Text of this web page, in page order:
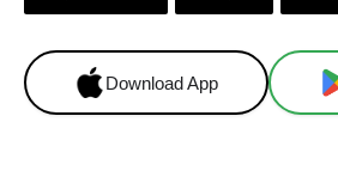
Download App